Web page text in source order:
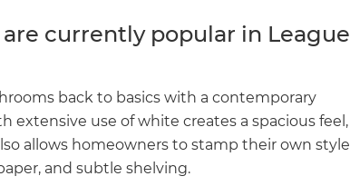
currently popular in League
back to basics with a contemporary
use of white creates a spacious feel,
allows homeowners to stamp their own style
and subtle shelving.